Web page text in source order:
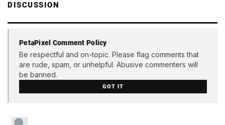
DISCUSSION
PetaPixel Comment Policy
Be respectful and on-topic. Please flag comments that
are rude, spam, or unhelpful. Abusive commenters will
be banned.
GOT IT